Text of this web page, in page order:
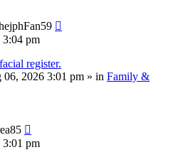
pm
register.
06, 2026 3:01 pm » in Family &
pm